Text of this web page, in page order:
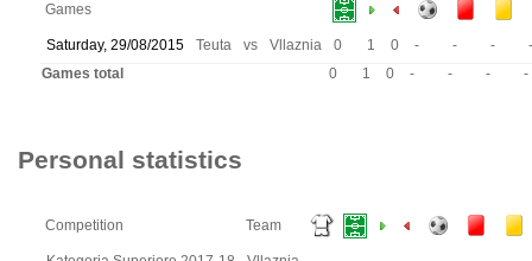
Games
Saturday, 29/08/2015 Teuta vs Vllaznia 0 1 0 - - -
-
Games total
0 1 0 - - - -
Personal statistics
Competition Team